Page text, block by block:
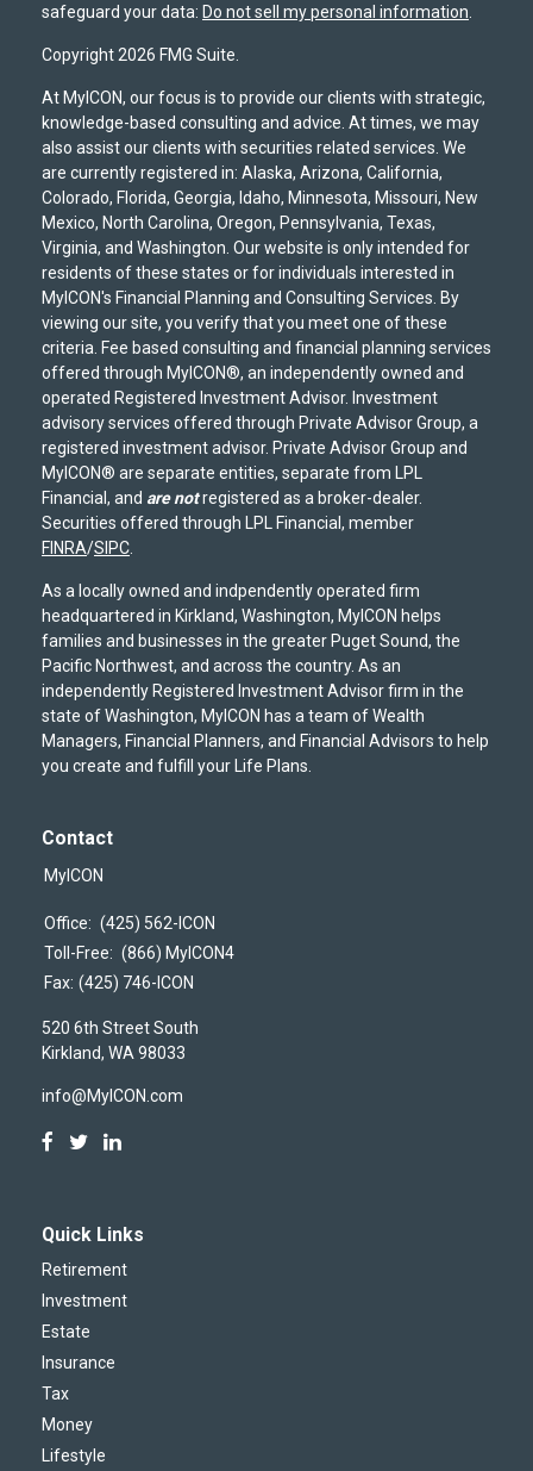
safeguard your data: Do not sell my personal information.
Copyright 2026 FMG Suite.
At MyICON, our focus is to provide our clients with strategic,
knowledge-based consulting and advice. At times, we may
also assist our clients with securities related services. We
are currently registered in: Alaska, Arizona, California,
Colorado, Florida, Georgia, Idaho, Minnesota, Missouri, New
Mexico, North Carolina, Oregon, Pennsylvania, Texas,
Virginia, and Washington. Our website is only intended for
residents of these states or for individuals interested in
MyICON's Financial Planning and Consulting Services. By
viewing our site, you verify that you meet one of these
criteria. Fee based consulting and financial planning services
offered through MyICON®, an independently owned and
operated Registered Investment Advisor. Investment
advisory services offered through Private Advisor Group, a
registered investment advisor. Private Advisor Group and
MyICON® are separate entities, separate from LPL
Financial, and are notregistered as a broker-dealer.
Securities offered through LPL Financial, member
FINRA/SIPC.
As a locally owned and indpendently operated firm
headquartered in Kirkland, Washington, MyICON helps
families and businesses in the greater Puget Sound, the
Pacific Northwest, and across the country. As an
independently Registered Investment Advisor firm in the
state of Washington, MyICON has a team of Wealth
Managers, Financial Planners, and Financial Advisors to help
you create and fulfill your Life Plans.
Contact
MyICON
Office: (425) 562-ICON
Toll-Free: (866) MyICON4
Fax: (425) 746-ICON
520 6th Street South
Kirkland, WA98033
info@MyICON.com
Quick Links
Retirement
Investment
Estate
Insurance
Tax
Money
Lifestyle